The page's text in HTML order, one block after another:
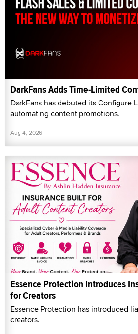
DarkFans Adds Time-Limited
DarkFans has debuted its Configure
automating content promotions.
Aug 4, 2026
Essence Protection Introduces
for Creators
Essence Protection has introduced
creators.